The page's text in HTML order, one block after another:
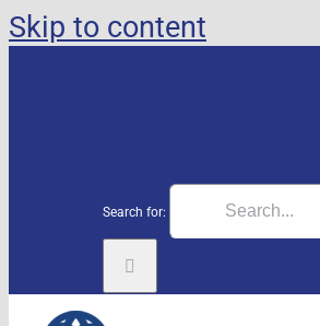
Skip to content
Search for: